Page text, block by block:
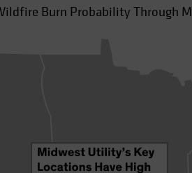
Burn Probability Through